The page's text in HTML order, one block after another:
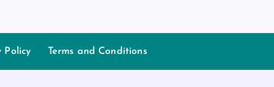
Policy Terms and Conditions